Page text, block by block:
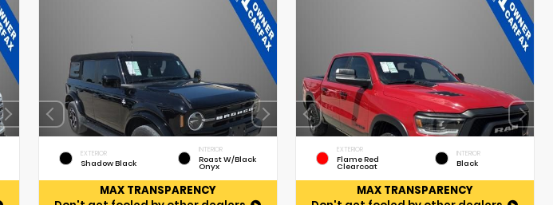
EXTERIOR
Shadow Black
INTERIOR
Roast W/Black
Onyx
MAX TRANSPARENCY
EXTERIOR
Flame Red
Clearcoat
INTERIOR
Black
MAX TRANSPARENCY